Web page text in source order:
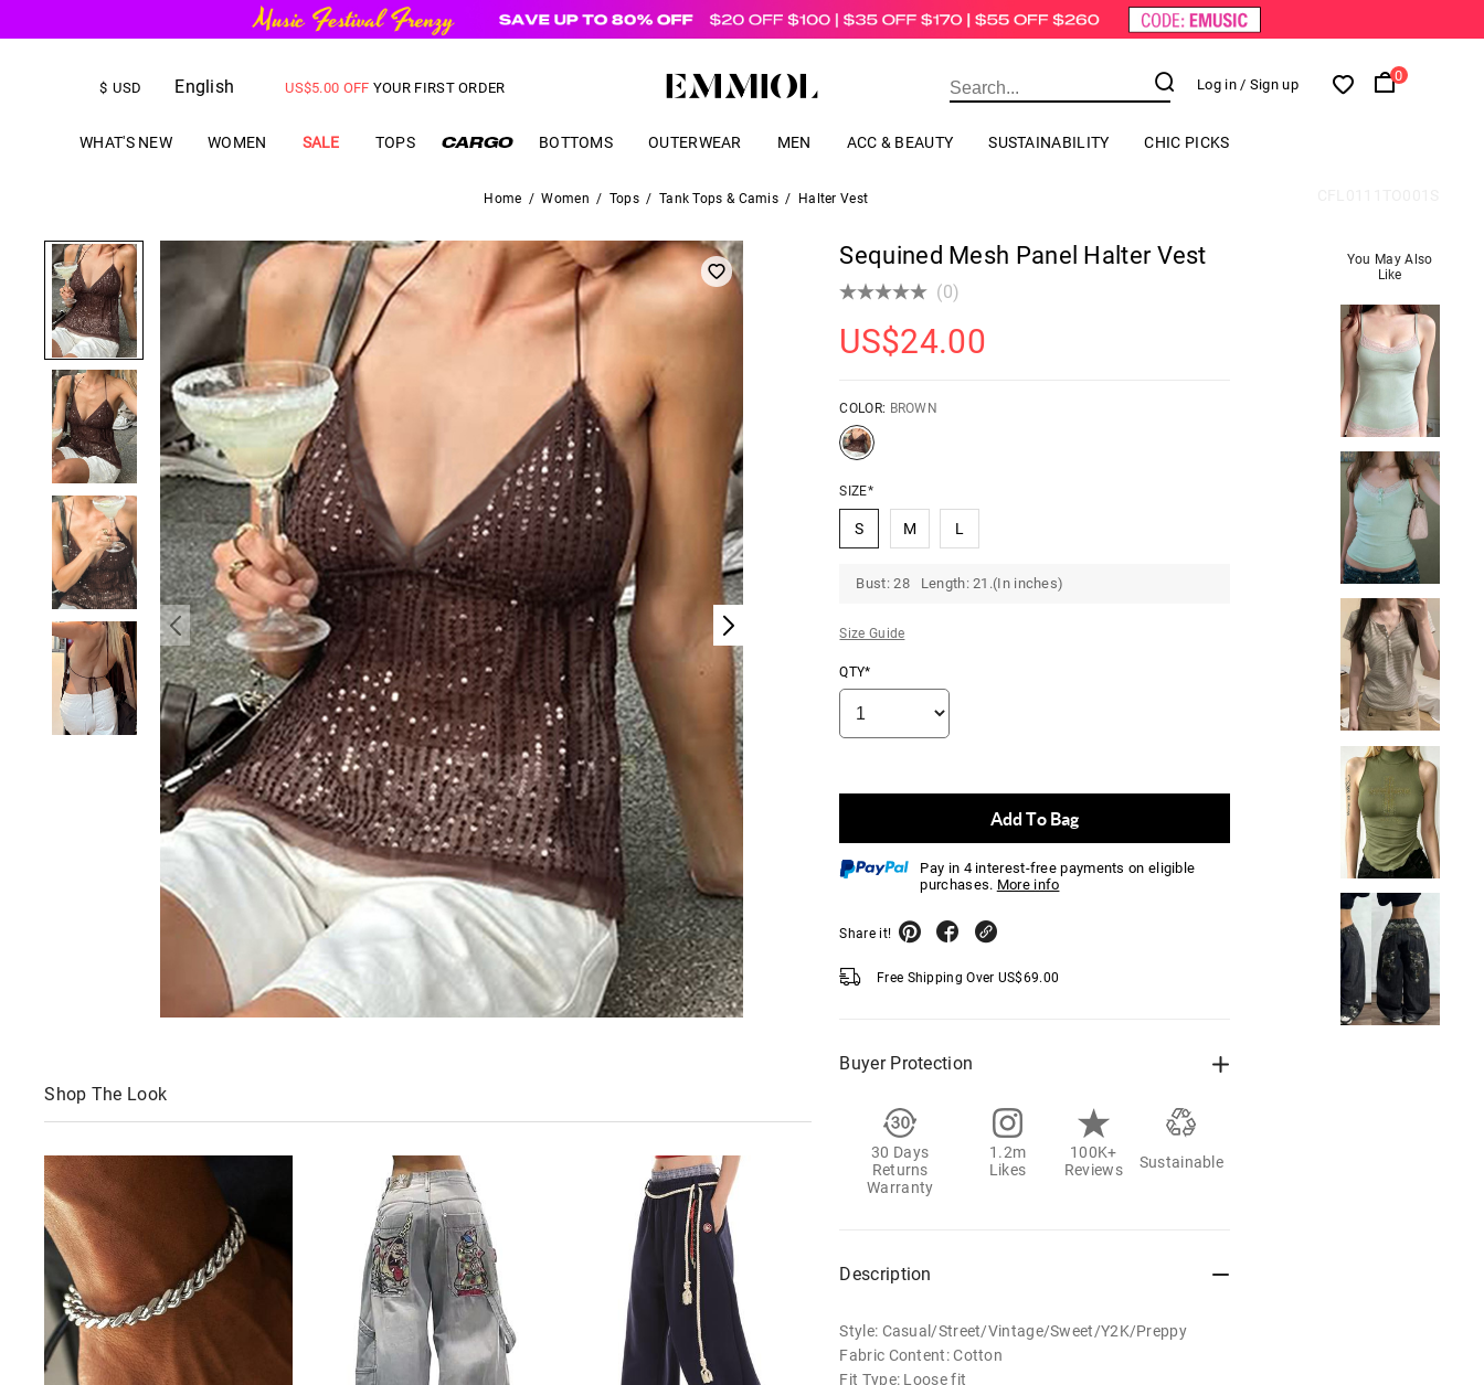
$ USD English FREE SHIPPINGon orders overUS$ Log in / Sign up
0
WHAT'S NEW WOMEN SALE TOPS BOTTOMS OUTERWEAR MEN ACC & BEAUTY SUSTAINABILITY CHIC PICKS
Home / Women / Tops / Tank Tops & Camis / Halter Vest
Shop The Look
Sequined Mesh Panel Halter Vest
(0)
US$24.00
COLOR: BROWN
SIZE*
S M L
Bust: 28 Length: 21.(In inches)
Size Guide
QTY*
Add To Bag
Pay in 4 interest-free payments on eligible
purchases. More info
Share it!
Free Shipping Over US$69.00
Buyer Protection
30 Days
Returns
Warranty
1.2m
Likes
100K+
Reviews
Sustainable
Description
Style: Casual/Street/Vintage/Sweet/Y2K/Preppy
Fabric Content: Cotton
Fit Type: Loose fit
You May Also
Like